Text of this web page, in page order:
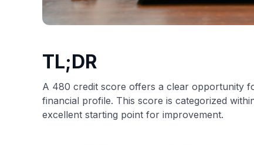
TL;DR
A 480 credit score offers a clear opportunity
financial profile. This score is categorized
excellent starting point for improvement.